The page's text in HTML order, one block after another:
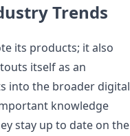
Trends
its products; it also
itself as an
into the broader digital
knowledge
stay up to date on the